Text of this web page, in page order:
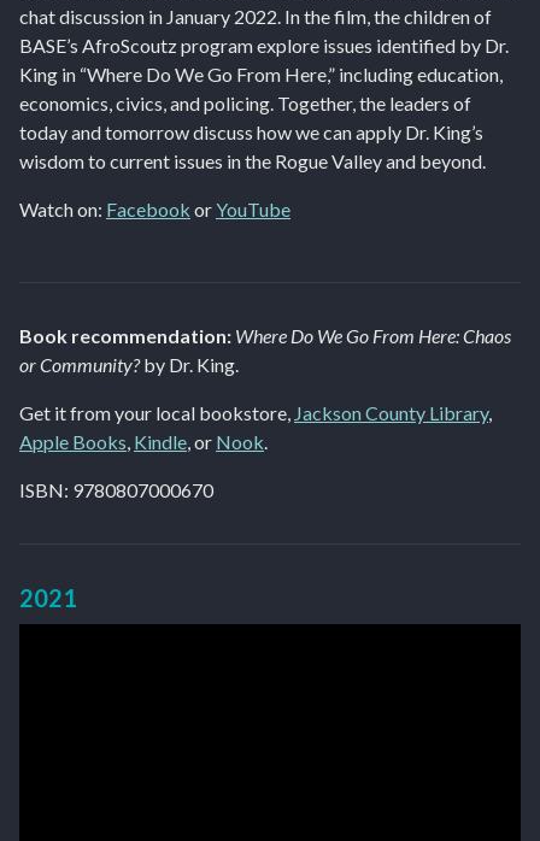
chat discussion in January 2022. In the film, the children of
BASE’s AfroScoutz program explore issues identified by Dr.
King in “Where Do We Go From Here,” including education,
economics, civics, and policing. Together, the leaders of
today and tomorrow discuss how we can apply Dr. King’s
wisdom to current issues in the Rogue Valley and beyond.
Watch on: Facebook orYouTube
Book recommendation: Where Do We Go From Here: Chaos
or Community?by Dr. King.
Get it from your local bookstore, Jackson County Library,
Apple Books, Kindle, or Nook.
ISBN: 9780807000670
2021